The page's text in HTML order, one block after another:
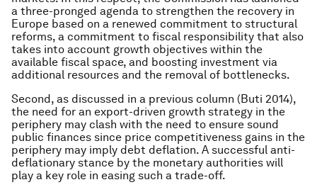
a three-pronged agenda to strengthen the recovery in
Europe based on a renewed commitment to structural
reforms, a commitment to fiscal responsibility that also
takes into account growth objectives within the
available fiscal space, and boosting investment via
additional resources and the removal of bottlenecks.
Second, as discussed in a previous column (Buti 2014),
the need for an export-driven growth strategy in the
periphery may clash with the need to ensure sound
public finances since price competitiveness gains in the
periphery may imply debt deflation. A successful anti-
deflationary stance by the monetary authorities will
play a key role in easing such a trade-off.